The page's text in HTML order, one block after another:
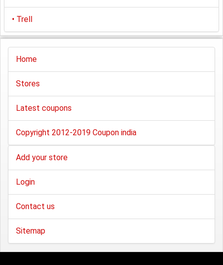
• Trell
Home
Stores
Latest coupons
Copyright 2012-2019 Coupon india
Add your store
Login
Contact us
Sitemap